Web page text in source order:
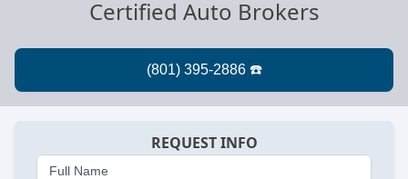
Certified Auto Brokers
REQUEST INFO
Full Name